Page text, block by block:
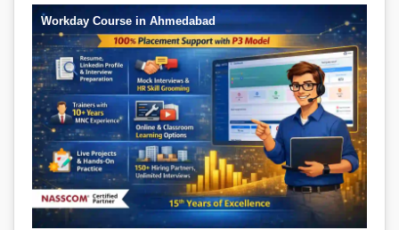
Workday Course in Ahmedabad